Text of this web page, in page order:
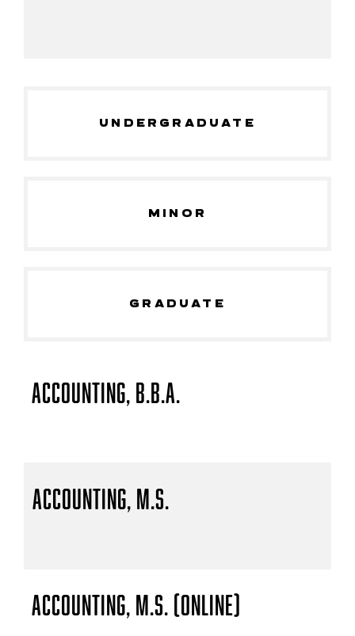
UNDERGRADUATE
MINOR
GRADUATE
Accounting, B.B.A.
Accounting, M.S.
Accounting, M.S. (Online)